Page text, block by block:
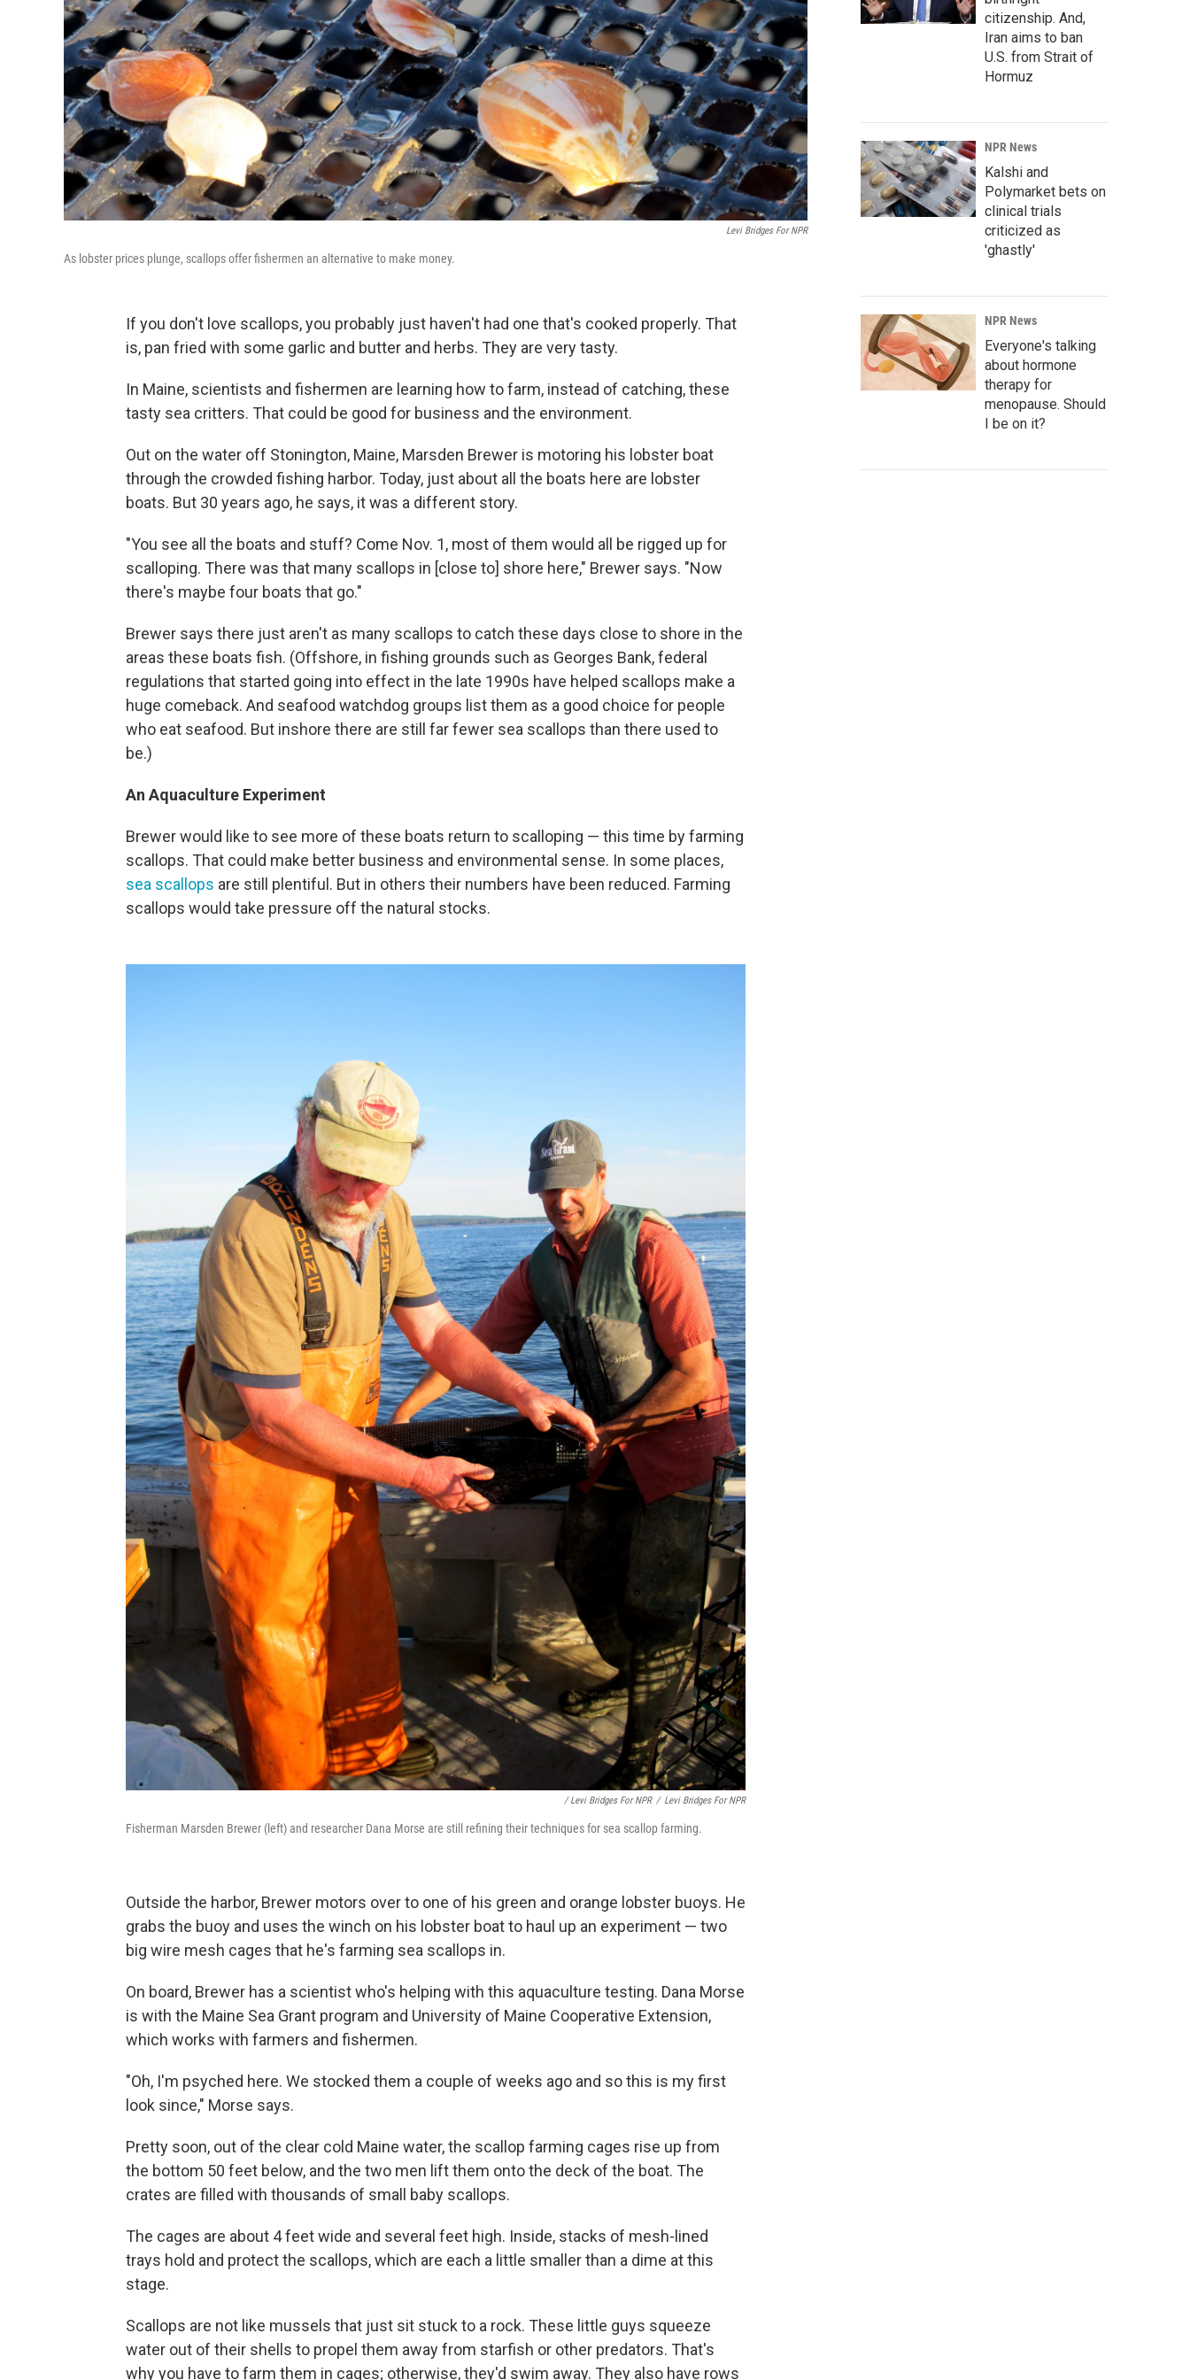
Levi Bridges For NPR
As lobster prices plunge, scallops offer fishermen an alternative to make money.
If you don't love scallops, you probably just haven't had one that's cooked properly. That
is, pan fried with some garlic and butter and herbs. They are very tasty.
In Maine, scientists and fishermen are learning how to farm, instead of catching, these
tasty sea critters. That could be good for business and the environment.
Out on the water off Stonington, Maine, Marsden Brewer is motoring his lobster boat
through the crowded fishing harbor. Today, just about all the boats here are lobster
boats. But 30 years ago, he says, it was a different story.
"You see all the boats and stuff? Come Nov. 1, most of them would all be rigged up for
scalloping. There was that many scallops in [close to] shore here," Brewer says. "Now
there's maybe four boats that go."
Brewer says there just aren't as many scallops to catch these days close to shore in the
areas these boats fish. (Offshore, in fishing grounds such as Georges Bank, federal
regulations that started going into effect in the late 1990s have helped scallops make a
huge comeback. And seafood watchdog groups list them as a good choice for people
who eat seafood. But inshore there are still far fewer sea scallops than there used to
be.)
An Aquaculture Experiment
Brewer would like to see more of these boats return to scalloping — this time by farming
scallops. That could make better business and environmental sense. In some places,
sea scallops are still plentiful. But in others their numbers have been reduced. Farming
scallops would take pressure off the natural stocks.
/ Levi Bridges For NPR / Levi Bridges For NPR
Fisherman Marsden Brewer (left) and researcher Dana Morse are still refining their techniques for sea scallop farming.
Outside the harbor, Brewer motors over to one of his green and orange lobster buoys. He
grabs the buoy and uses the winch on his lobster boat to haul up an experiment — two
big wire mesh cages that he's farming sea scallops in.
On board, Brewer has a scientist who's helping with this aquaculture testing. Dana Morse
is with the Maine Sea Grant program and University of Maine Cooperative Extension,
which works with farmers and fishermen.
"Oh, I'm psyched here. We stocked them a couple of weeks ago and so this is my first
look since," Morse says.
Pretty soon, out of the clear cold Maine water, the scallop farming cages rise up from
the bottom 50 feet below, and the two men lift them onto the deck of the boat. The
crates are filled with thousands of small baby scallops.
The cages are about 4 feet wide and several feet high. Inside, stacks of mesh-lined
trays hold and protect the scallops, which are each a little smaller than a dime at this
stage.
Scallops are not like mussels that just sit stuck to a rock. These little guys squeeze
water out of their shells to propel them away from starfish or other predators. That's
why you have to farm them in cages; otherwise, they'd swim away. They also have rows
citizenship. And,
Iran aims to ban
U.S. from Strait of
Hormuz
NPR News
Kalshi and
Polymarket bets on
clinical trials
criticized as
'ghastly'
NPR News
Everyone's talking
about hormone
therapy for
menopause. Should
I be on it?